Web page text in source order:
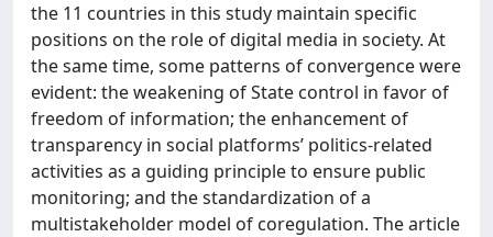
the 11 countries in this study maintain specific
positions on the role of digital media in society. At
the same time, some patterns of convergence were
evident: the weakening of State control in favor of
freedom of information; the enhancement of
transparency in social platforms’ politics-related
activities as a guiding principle to ensure public
monitoring; and the standardization of a
multistakeholder model of coregulation. The article